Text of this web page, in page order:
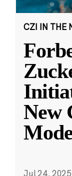
CZI IN THE
New
Jul 24, 2025